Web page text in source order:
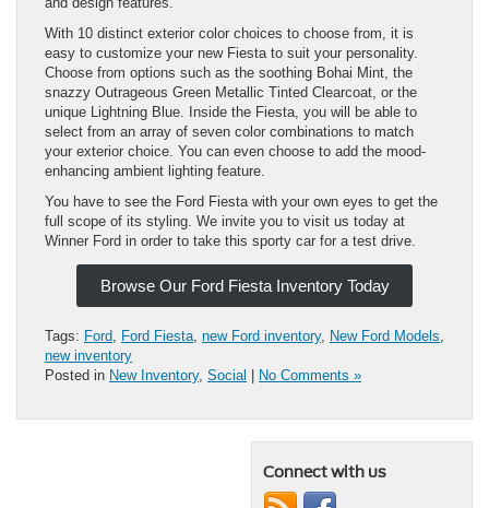
With 10 distinct exterior color choices to choose from, it is
easy to customize your new Fiesta to suit your personality.
Choose from options such as the soothing Bohai Mint, the
snazzy Outrageous Green Metallic Tinted Clearcoat, or the
unique Lightning Blue. Inside the Fiesta, you will be able to
select from an array of seven color combinations to match
your exterior choice. You can even choose to add the mood-
enhancing ambient lighting feature.
You have to see the Ford Fiesta with your own eyes to get the
full scope of its styling. We invite you to visit us today at
Winner Ford in order to take this sporty car for a test drive.
Browse Our Ford Fiesta Inventory Today
Tags: Ford Ford Fiesta new Ford inventory, New Ford Models
new inventory
Posted in New Inventory, Social | No Comments »
Connect with us